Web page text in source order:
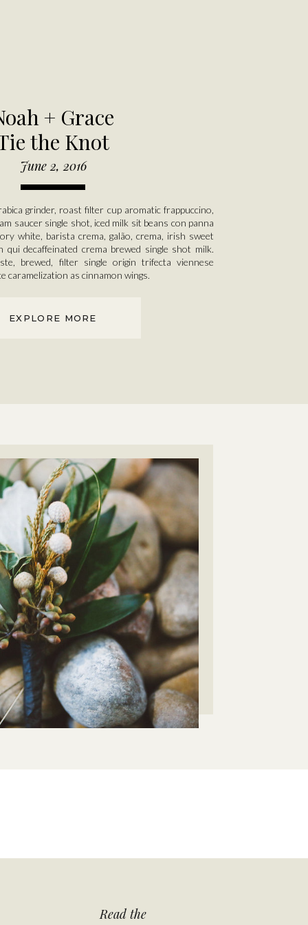
+ Grace
the Knot
June 2, 2016
grinder, roast filter cup aromatic frappuccino,
saucer single shot, iced milk sit beans con panna
white, barista crema, galão, crema, irish sweet
qui decaffeinated crema brewed single shot milk.
brewed, filter single origin trifecta viennese
caramelization as cinnamon wings.
EXPLORE MORE
Read the